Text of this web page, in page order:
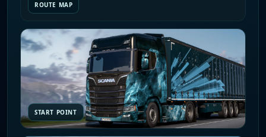
ROUTE MAP
START POINT